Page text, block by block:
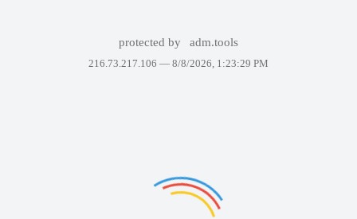
protected by adm.tools
216.73.217.106 — 8/8/2026, 1:23:29 PM